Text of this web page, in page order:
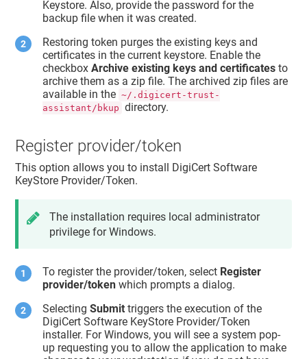
Keystore. Also, provide the password for the
backup file when it was created.
Restoring token purges the existing keys and
certificates in the current keystore. Enable the
checkboxArchive existing keys and certificates to
archive them as a zip file. The archived zip files are
available in the ~/.digicert-trust-
assistant/bkup directory.
Register provider/token
This option allows you to install DigiCert Software
KeyStore Provider/Token.
The installation requires local administrator
privilege for Windows.
To register the provider/token, select Register
provider/token which prompts a dialog.
SelectingSubmit triggers the execution of the
DigiCert Software KeyStore Provider/Token
installer. For Windows, you will see a system pop-
up requesting you to allow the application to make